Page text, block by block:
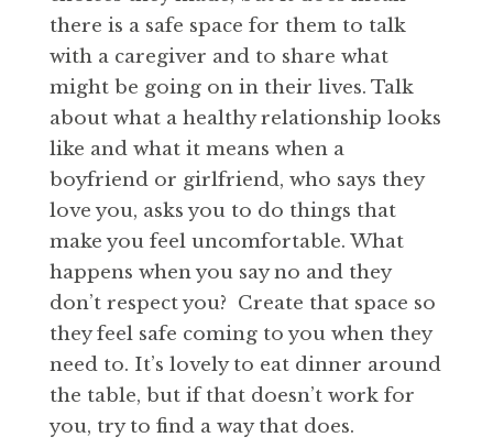
there is a safe space for them to talk
with a caregiver and to share what
might be going on in their lives. Talk
about what a healthy relationship looks
like and what it means when a
boyfriend or girlfriend, who says they
love you, asks you to do things that
make you feel uncomfortable. What
happens when you say no and they
don’t respect you? Create that space so
they feel safe coming to you when they
need to. It’s lovely to eat dinner around
the table, but if that doesn’t work for
you, try to find a way that does.